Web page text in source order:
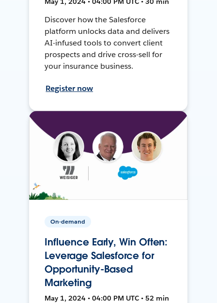
Discover how the Salesforce
platform unlocks data and delivers
AI-infused tools to convert client
prospects and drive cross-sell for
your insurance business.
Register now
On-demand
Influence Early, Win Often:
Leverage Salesforce for
Opportunity-Based
Marketing
May 1, 2024 • 04:00 PM UTC • 52 min